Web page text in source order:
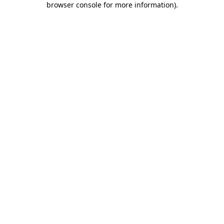
browser console for more information).